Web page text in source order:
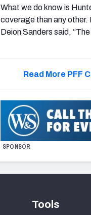
What we do know is
coverage than any other.
Deion Sanders said,
Read More PFF
SPONSOR
Tools